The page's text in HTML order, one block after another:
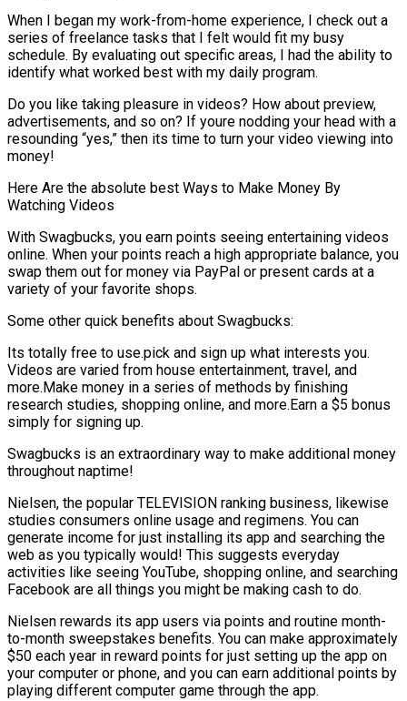
When I began my work-from-home experience, I check out a
series of freelance tasks that I felt would fit my busy
schedule. By evaluating out specific areas, I had the ability to
identify what worked best with my daily program.
Do you like taking pleasure in videos? How about preview,
advertisements, and so on? If youre nodding your head with a
resounding “yes,” then its time to turn your video viewing into
money!
Here Are the absolute best Ways to Make Money By
Watching Videos
With Swagbucks, you earn points seeing entertaining videos
online. When your points reach a high appropriate balance, you
swap them out for money via PayPal or present cards at a
variety of your favorite shops.
Some other quick benefits about Swagbucks:
Its totally free to use.pick and sign up what interests you.
Videos are varied from house entertainment, travel, and
more.Make money in a series of methods by finishing
research studies, shopping online, and more.Earn a $5 bonus
simply for signing up.
Swagbucks is an extraordinary way to make additional money
throughout naptime!
Nielsen, the popular TELEVISION ranking business, likewise
studies consumers online usage and regimens. You can
generate income for just installing its app and searching the
web as you typically would! This suggests everyday
activities like seeing YouTube, shopping online, and searching
Facebook are all things you might be making cash to do.
Nielsen rewards its app users via points and routine month-
to-month sweepstakes benefits. You can make approximately
$50 each year in reward points for just setting up the app on
your computer or phone, and you can earn additional points by
playing different computer game through the app.